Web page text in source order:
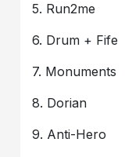
5. Run2me
6. Drum + Fife
7. Monuments
8. Dorian
9. Anti-Hero